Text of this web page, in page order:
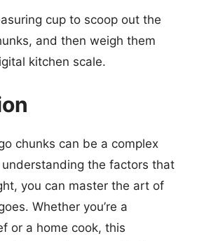
cup to scoop out the
and then weigh them
kitchen scale.
chunks can be a complex
the factors that
you can master the art of
Whether you’re a
or a home cook, this